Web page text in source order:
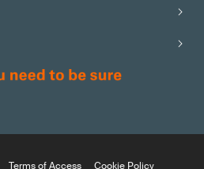
Terms of Access Cookie Policy